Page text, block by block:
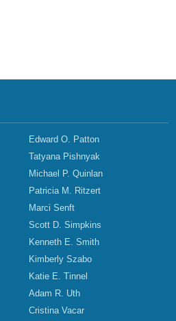
Edward O. Patton
Tatyana Pishnyak
Michael P. Quinlan
Patricia M. Ritzert
Marci Senft
Scott D. Simpkins
Kenneth E. Smith
Kimberly Szabo
Katie E. Tinnel
Adam R. Uth
Cristina Vacar